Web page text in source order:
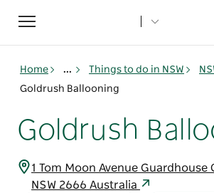
Toggle
navigation
Home ... Things to do in NSW
Goldrush Ballooning
Goldrush
1 Tom Moon Avenue Guardhouse
NSW 2666 Australia